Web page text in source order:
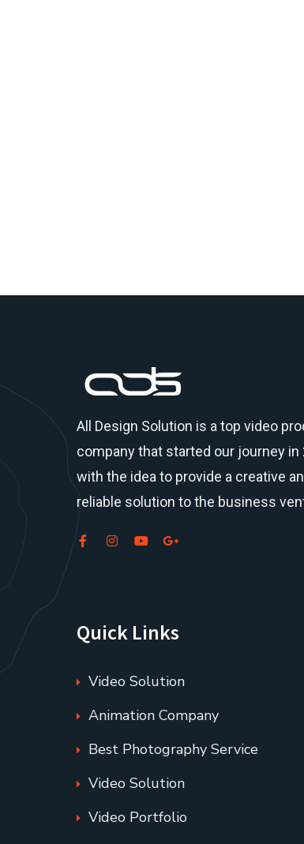
All Design Solution is a top video
companythat started our journey in
with the idea to provide a creative
reliable solution to the business
Quick Links
Video Solution
Animation Company
Best Photography Service
Video Solution
Video Portfolio